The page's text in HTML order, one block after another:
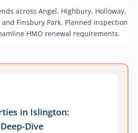
across Angel, Highbury, Holloway,
Finsbury Park. Planned inspection
HMO renewal requirements.
in Islington:
Dive